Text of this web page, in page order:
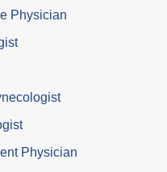
Physician
Physician